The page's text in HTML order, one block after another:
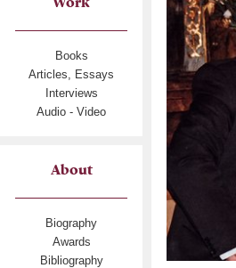
Work
Books
Articles, Essays
Interviews
Audio - Video
About
Biography
Awards
Bibliography